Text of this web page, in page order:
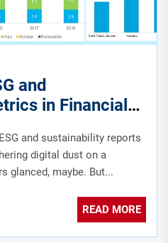
and
in Financial
and sustainability reports
digital dust on a
glanced, maybe. But...
READ MORE